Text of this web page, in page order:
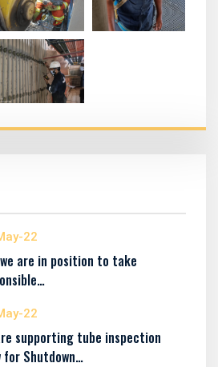
22
we are in position to take
22
supporting tube inspection
for Shutdown…